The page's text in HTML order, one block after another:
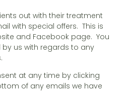
out with their treatment
with special offers. This is
and Facebook page. You
us with regards to any
at any time by clicking
of any emails we have